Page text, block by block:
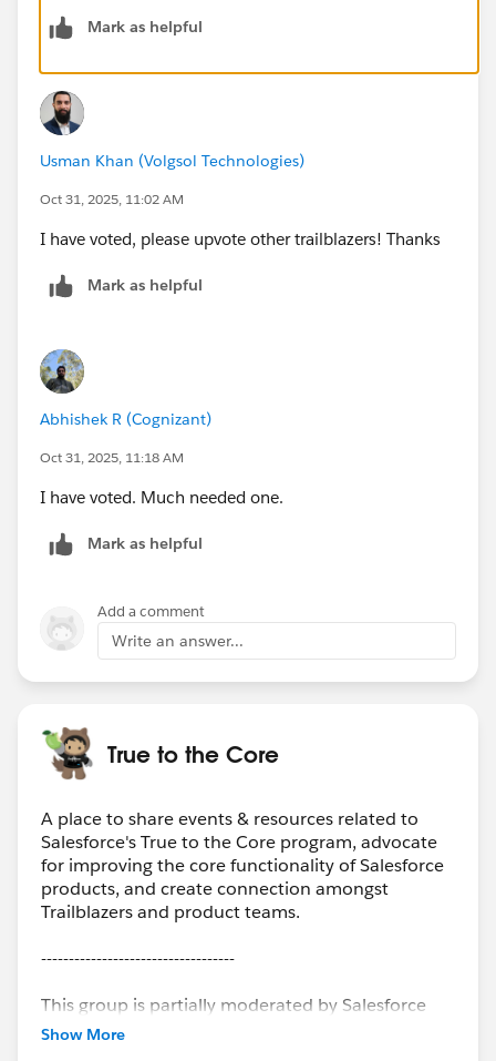
Mark as helpful
Usman Khan (Volgsol Technologies)
Oct 31, 2025, 11:02 AM
I have voted, please upvote other trailblazers! Thanks
Mark as helpful
Abhishek R (Cognizant)
Oct 31, 2025, 11:18 AM
I have voted. Much needed one.
Mark as helpful
Add a comment
Write an answer...
True to the Core
A place to share events & resources related to
Salesforce's True to the Core program, advocate
for improving the core functionality of Salesforce
products, and create connection amongst
Trailblazers and product teams.
-----------------------------------
This group is partially moderated by Salesforce
employees. The content received in this group
Show More